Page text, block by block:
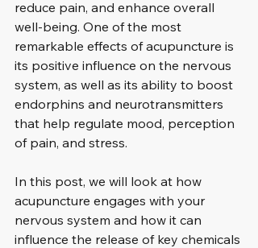
reduce pain, and enhance overall
well-being. One of the most
remarkable effects of acupuncture is
its positive influence on the nervous
system, as well as its ability to boost
endorphins and neurotransmitters
that help regulate mood, perception
of pain, and stress.
In this post, we will look at how
acupuncture engages with your
nervous system and how it can
influence the release of key chemicals